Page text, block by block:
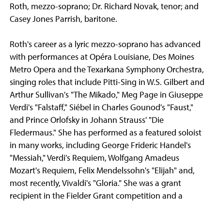
Roth, mezzo-soprano; Dr. Richard Novak, tenor; and
Casey Jones Parrish, baritone.
Roth's career as a lyric mezzo-soprano has advanced
with performances at Opéra Louisiane, Des Moines
Metro Opera and the Texarkana Symphony Orchestra,
singing roles that include Pitti-Sing in W.S. Gilbert and
Arthur Sullivan's "The Mikado," Meg Page in Giuseppe
Verdi's "Falstaff," Siébel in Charles Gounod's "Faust,"
and Prince Orlofsky in Johann Strauss' "Die
Fledermaus." She has performed as a featured soloist
in many works, including George Frideric Handel's
"Messiah," Verdi's Requiem, Wolfgang Amadeus
Mozart's Requiem, Felix Mendelssohn's "Elijah" and,
most recently, Vivaldi's "Gloria." She was a grant
recipient in the Fielder Grant competition and a